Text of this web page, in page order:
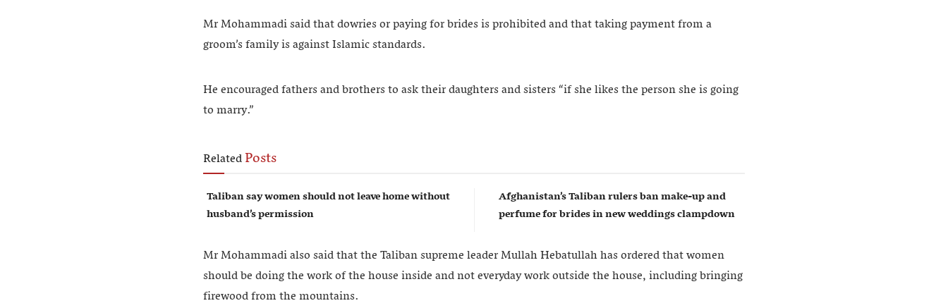
Mr Mohammadi said that dowries or paying for brides is prohibited and that taking payment from a
groom’s family is against Islamic standards.
He encouraged fathers and brothers to ask their daughters and sisters “if she likes the person she is going
to marry.”
RelatedPosts
Taliban say women should not leave home without
husband’s permission
Afghanistan’s Taliban rulers ban make-up and
perfume for brides in new weddings clampdown
Mr Mohammadi also said that the Taliban supreme leader Mullah Hebatullah has ordered that women
should be doing the work of the house inside and not everyday work outside the house, including bringing
firewood from the mountains.